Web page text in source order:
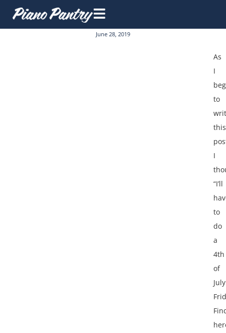
June 28, 2019
As
I
to
this
I
“I’ll
to
do
a
4th
of
July